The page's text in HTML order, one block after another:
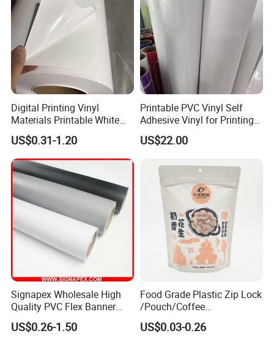
PET flex mainly used for indoor and outdoor
large format advertisement such as
1). Billboard
2). Banners
3). Indoor and outdoor displays
4). Exhibition booth decoration
Digital Printing Vinyl
Materials Printable White
Self Adhesive Vinyl Stickers
for Car Body Advertising
US$0.31-1.20
Printable PVC Vinyl Self
Adhesive Vinyl for Printing
80micron, 120g, White Glue
US$22.00
Signapex Wholesale High
Quality PVC Flex Banner
Roll for
Poster/Billboard/Light Box
US$0.26-1.50
Food Grade Plastic Zip Lock
/Pouch/Coffee
Grain/Biscuit /Sugar
/Peanut / Candy / Pepper
US$0.03-0.26